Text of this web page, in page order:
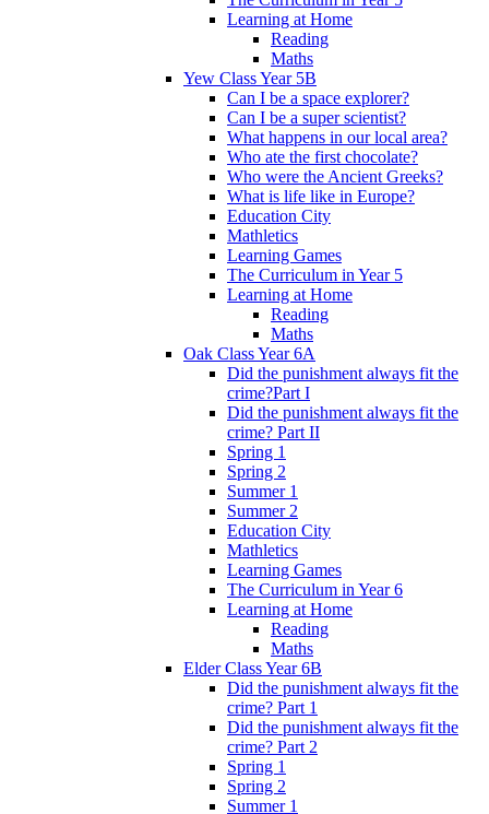
Learning at Home
Reading
Maths
Yew Class Year 5B
Can I be a space explorer?
Can I be a super scientist?
What happens in our local area?
Who ate the first chocolate?
Who were the Ancient Greeks?
What is life like in Europe?
Education City
Mathletics
Learning Games
The Curriculum in Year 5
Learning at Home
Reading
Maths
Oak Class Year 6A
Did the punishment always fit the
crime?Part I
Did the punishment always fit the
crime? Part II
Spring 1
Spring 2
Summer 1
Summer 2
Education City
Mathletics
Learning Games
The Curriculum in Year 6
Learning at Home
Reading
Maths
Elder Class Year 6B
Did the punishment always fit the
crime? Part 1
Did the punishment always fit the
crime? Part 2
Spring 1
Spring 2
Summer 1